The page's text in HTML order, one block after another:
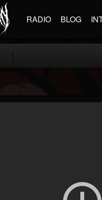
RADIO BLOG